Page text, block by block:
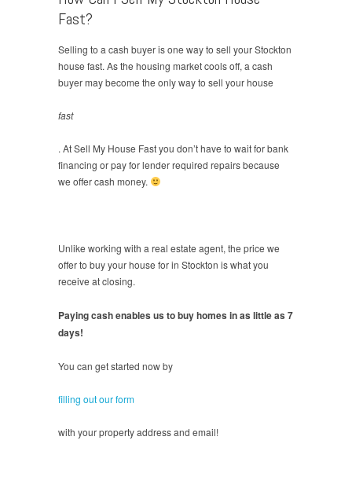
Fast?
Selling to a cash buyer is one way to sell your Stockton
house fast. As the housing market cools off, a cash
buyer may become the only way to sell your house
fast
. At Sell My House Fast you don’t have to wait for bank
financing or pay for lender required repairs because
we offer cash money.
Unlike working with a real estate agent, the price we
offer to buy your house for in Stockton is what you
receive at closing.
Paying cash enables us to buy homes in as little as 7
days!
You can get started now by
filling out our form
with your property address and email!